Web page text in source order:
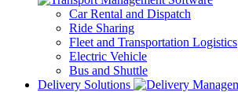
Car Rental and Dispatch
Ride Sharing
Fleet and Transportation Logistics
Electric Vehicle
Bus and Shuttle
Delivery Solutions